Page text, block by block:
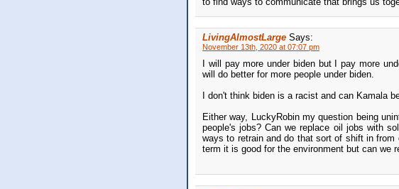
LivingAlmostLarge Says:
November 13th, 2020 at 07:07 pm
I will pay more under biden but I pay more
will do better for more people under biden.
I don't think biden is a racist and can Kamala
Either way, LuckyRobin my question being
people's jobs? Can we replace oil jobs with
ways to retrain and do that sort of shift in
term it is good for the environment but can we